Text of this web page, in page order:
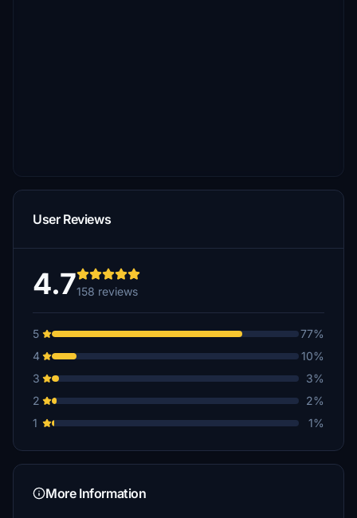
User Reviews
4.7158 reviews
5
77%
4
10%
3
3%
2
2%
1
1%
More Information